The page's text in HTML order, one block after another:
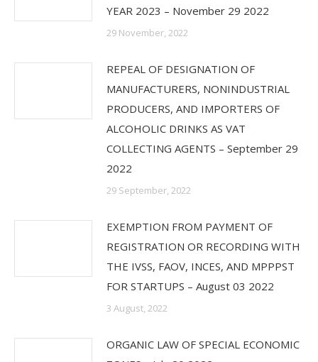
YEAR 2023 – November 29 2022
29 November, 2022
REPEAL OF DESIGNATION OF
MANUFACTURERS, NONINDUSTRIAL
PRODUCERS, AND IMPORTERS OF
ALCOHOLIC DRINKS AS VAT
COLLECTING AGENTS – September 29
2022
29 September, 2022
EXEMPTION FROM PAYMENT OF
REGISTRATION OR RECORDING WITH
THE IVSS, FAOV, INCES, AND MPPPST
FOR STARTUPS – August 03 2022
3 August, 2022
ORGANIC LAW OF SPECIAL ECONOMIC